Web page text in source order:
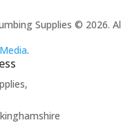
Supplies © 2026.
.